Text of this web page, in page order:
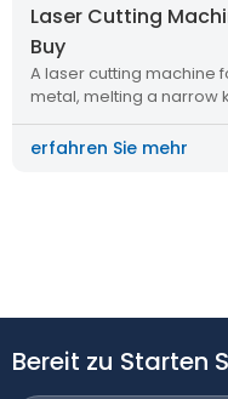
Laser Cutting
Buy
A laser cutting machine
metal, melting a narrow
erfahren Sie mehr
Bereit zu Starten